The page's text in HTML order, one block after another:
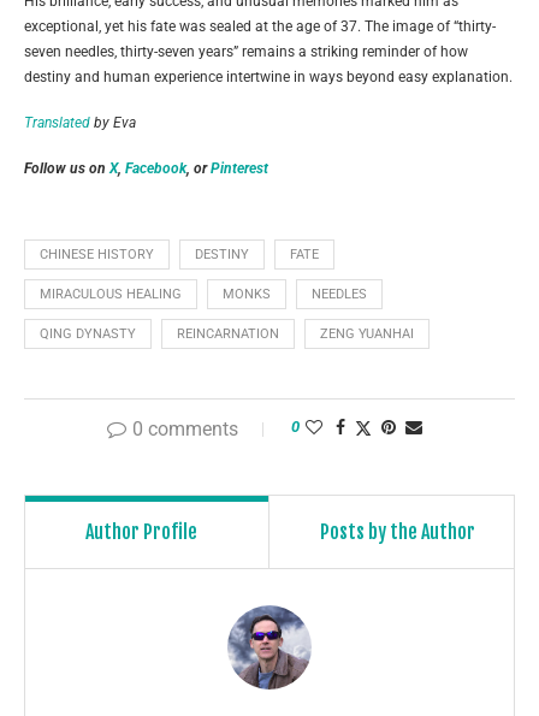
exceptional, yet his fate was sealed at the age of 37. The image of “thirty-
seven needles, thirty-seven years” remains a striking reminder of how
destiny and human experience intertwine in ways beyond easy explanation.
Translated by Eva
Follow us onX, Facebook, orPinterest
CHINESE HISTORY DESTINY FATE
MIRACULOUS HEALING MONKS NEEDLES
QING DYNASTY REINCARNATION ZENG YUANHAI
0 comments 0
Author Profile Posts by the Author